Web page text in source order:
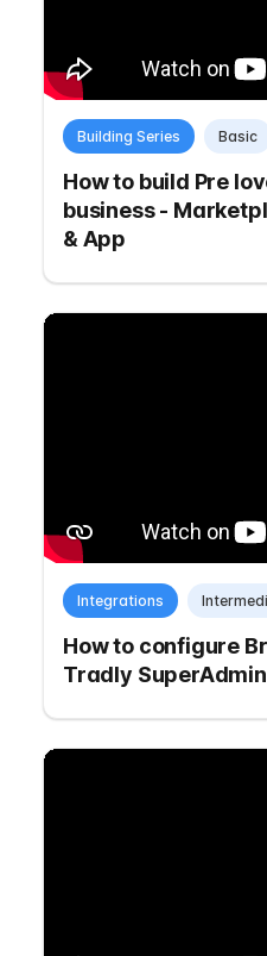
Building Series Basic
How to build Pre
business -
& App
Integrations
How to configure
Tradly